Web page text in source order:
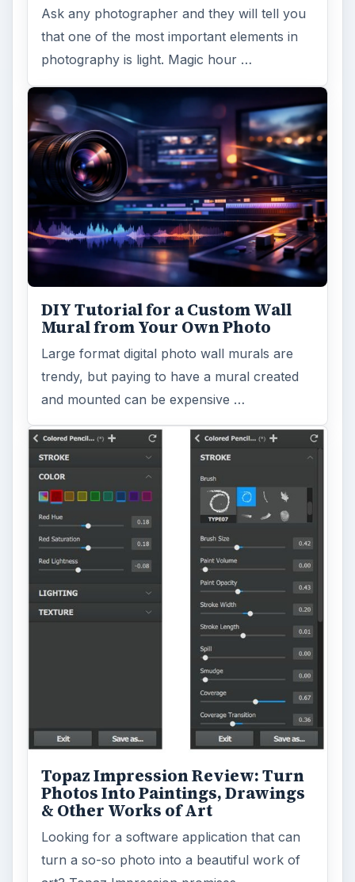
Ask any photographer and they will tell you
that one of the most important elements in
photography is light. Magic hour …
DIY Tutorial for a Custom Wall
Mural from Your Own Photo
Large format digital photo wall murals are
trendy, but paying to have a mural created
and mounted can be expensive …
Topaz Impression Review: Turn
Photos Into Paintings, Drawings
& Other Works of Art
Looking for a software application that can
turn a so-so photo into a beautiful work of